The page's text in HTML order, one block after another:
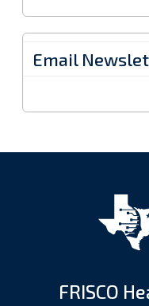
Email
FRISCO